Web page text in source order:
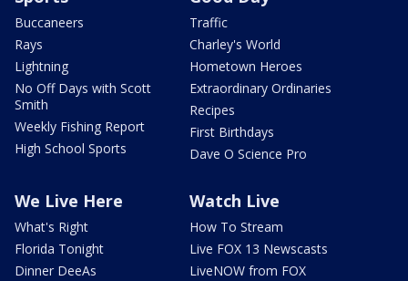
Buccaneers
Rays
Lightning
No Off Days with Scott
Smith
Weekly Fishing Report
High School Sports
Traffic
Charley's World
Hometown Heroes
Extraordinary Ordinaries
Recipes
First Birthdays
Dave O Science Pro
We Live Here
What's Right
Florida Tonight
Dinner DeeAs
Watch Live
How To Stream
Live FOX 13 Newscasts
LiveNOW from FOX